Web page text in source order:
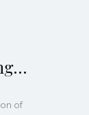
of